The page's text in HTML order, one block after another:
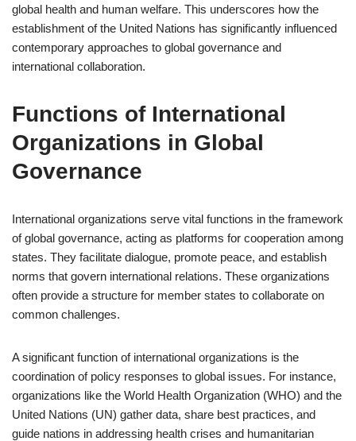
global health and human welfare. This underscores how the
establishment of the United Nations has significantly influenced
contemporary approaches to global governance and
international collaboration.
Functions of International
Organizations in Global
Governance
International organizations serve vital functions in the framework
of global governance, acting as platforms for cooperation among
states. They facilitate dialogue, promote peace, and establish
norms that govern international relations. These organizations
often provide a structure for member states to collaborate on
common challenges.
A significant function of international organizations is the
coordination of policy responses to global issues. For instance,
organizations like the World Health Organization (WHO) and the
United Nations (UN) gather data, share best practices, and
guide nations in addressing health crises and humanitarian